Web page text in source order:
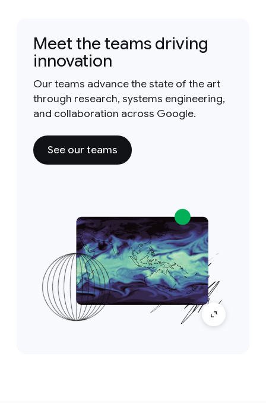
Meet the teams driving
innovation
Our teams advance the state of the art
through research, systems engineering,
and collaboration across Google.
See our teams